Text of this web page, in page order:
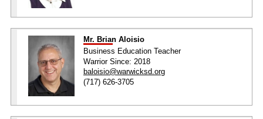
Mr. Brian Aloisio
Business Education Teacher
Warrior Since: 2018
baloisio@warwicksd.org
(717) 626-3705